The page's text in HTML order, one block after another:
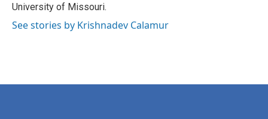
University of Missouri.
See stories by Krishnadev Calamur